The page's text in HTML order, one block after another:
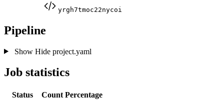
yrgh7tmoc22nycoi
Pipeline
Show Hideproject.yaml
Job statistics
Status Count Percentage